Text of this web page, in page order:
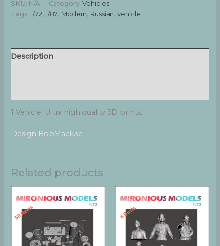
stowage
II
SKU: N/A Category:Vehicles
Tags:1/72,1/87, Modern, Russian,vehicle
Description
1 Vehicle. Ultra high quality 3D prints.
Design BobMack3d
Related products